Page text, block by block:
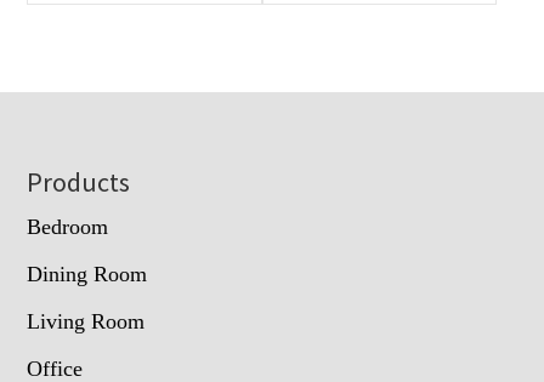
Footer
Products
Bedroom
Dining Room
Living Room
Office